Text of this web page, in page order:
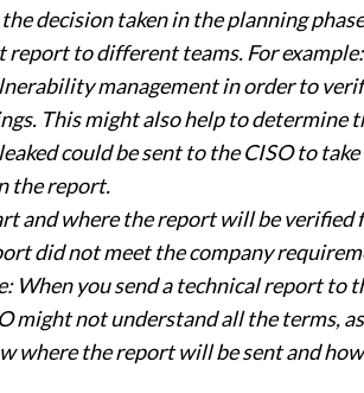
decision taken in the planning
report to different teams. For
management in order to
This might also help to determine
could be sent to the CISO to
the report.
and where the report will be verified
did not meet the company
When you send a technical report to
might not understand all the terms,
where the report will be sent and